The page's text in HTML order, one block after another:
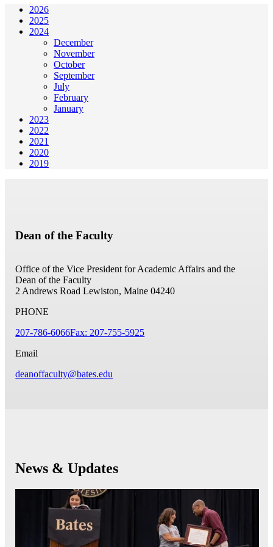
2026
2025
2024
December
November
October
September
July
February
January
2023
2022
2021
2020
2019
Dean of the Faculty
Office of the Vice President for Academic Affairs and the
Dean of the Faculty
2 Andrews Road Lewiston, Maine 04240
PHONE
207-786-6066Fax: 207-755-5925
Email
deanoffaculty@bates.edu
News & Updates